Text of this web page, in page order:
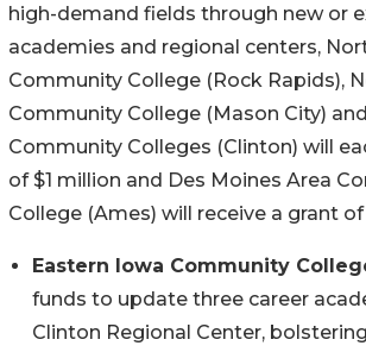
high-demand fields through new or
academies and regional centers,
Community College (Rock Rapids),
Community College (Mason City)
Community Colleges (Clinton) will
of $1 million and Des Moines Area
College (Ames) will receive a grant of
Eastern Iowa Community
funds to update three career
Clinton Regional Center,